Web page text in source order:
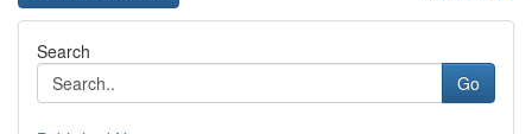
Search
Go